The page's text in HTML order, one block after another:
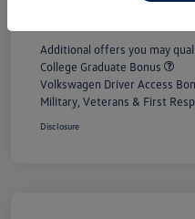
Additional offers you may
College Graduate Bonus
Volkswagen Driver Access
Military, Veterans & First
Disclosure